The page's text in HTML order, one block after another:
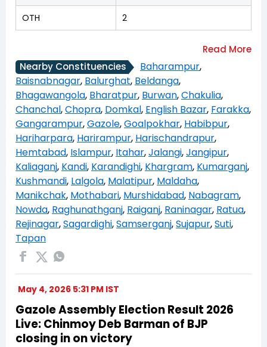
OTH 2
Nearby Constituencies Baharampur,
Baisnabnagar, Balurghat, Beldanga,
Bhagawangola, Bharatpur, Burwan,Chakulia,
Chanchal,Chopra, Domkal, English Bazar, Farakka,
Gangarampur,Gazole,Goalpokhar, Habibpur,
Hariharpara, Harirampur, Harischandrapur,
Hemtabad, Islampur, Itahar,Jalangi,Jangipur,
Kaliaganj, Kandi, Karandighi, Khargram, Kumarganj,
Kushmandi, Lalgola, Malatipur, Maldaha,
Manikchak, Mothabari, Murshidabad, Nabagram,
Nowda, Raghunathganj, Raiganj, Raninagar, Ratua,
Rejinagar,Sagardighi,Samserganj,Sujapur,Suti,
Tapan
May 4, 2026 5:31 PM IST
Gazole Assembly Election Result 2026
Live: Chinmoy Deb Barman of BJP
closing in on victory